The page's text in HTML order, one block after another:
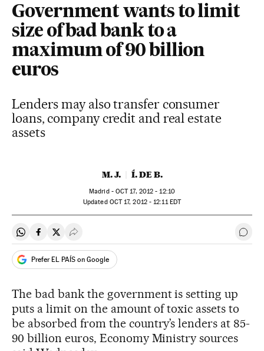
Government wants to limit
size of bad bank to a
maximum of 90 billion
euros
Lenders may also transfer consumer
loans, company credit and real estate
assets
M. J. Í. DE B.
Madrid - OCT17, 2012 - 12:10
updated OCT17, 2012 - 12:11EDT
Share on Whatsapp
Share on Facebook
Share on Twitter
Desplegar Redes Sociales Go
Prefer EL PAÍS on Google
The bad bank the government is setting up
puts a limit on the amount of toxic assets to
be absorbed from the country’s lenders at 85-
90 billion euros, Economy Ministry sources